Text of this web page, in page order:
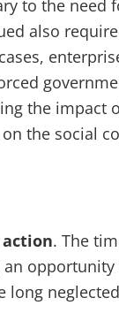
to the need
also
the impact
the social
. The
long